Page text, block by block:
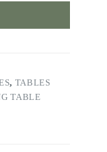
, TABLES
TABLE